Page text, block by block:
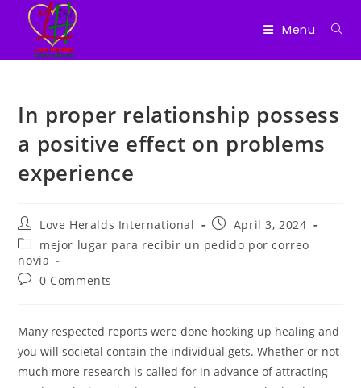
content
Menu
In proper relationship possess
a positive effect on problems
experience
Post
author:
Love Heralds International
Post
published:
April 3, 2024
Post
category:
mejor lugar para recibir un pedido por correo
novia
Post0 Comments
Many respected reports were done hooking up healing and
you will societal contain the individual gets. Whether or not
much more research is called for in advance of attracting